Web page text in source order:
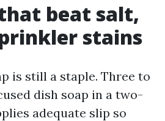
beat salt,
stains
is still a staple. Three to
dish soap in a two-
adequate slip so